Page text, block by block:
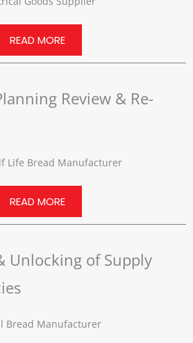
READ MORE
Review & Re-
Life Bread Manufacturer
READ MORE
Unlocking of Supply
Bread Manufacturer